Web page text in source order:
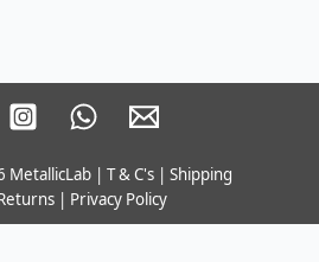
MetallicLab| T & C's| Shipping
| Privacy Policy
Email
info@wovenbliss.co.za